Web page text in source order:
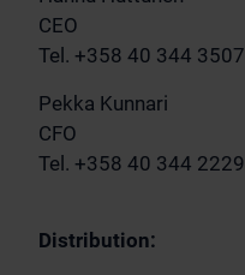
CEO
Tel. +358 40 344 3507
Pekka Kunnari
CFO
Tel. +358 40 344 2229
Distribution: